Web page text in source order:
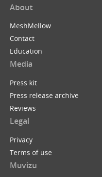
About
MeshMellow
Contact
Education
Media
Press kit
Press release archive
Reviews
Legal
Privacy
Terms of use
Muvizu